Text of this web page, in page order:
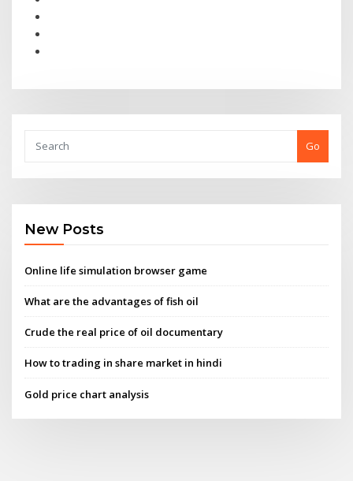
Go
New Posts
Online life simulation browser game
What are the advantages of fish oil
Crude the real price of oil documentary
How to trading in share market in hindi
Gold price chart analysis